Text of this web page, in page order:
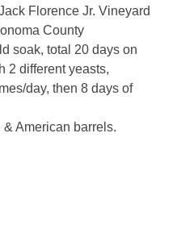
Florence Jr. Vineyard
County
soak, total 20 days on
2 different yeasts,
day, then 8 days of
American barrels.